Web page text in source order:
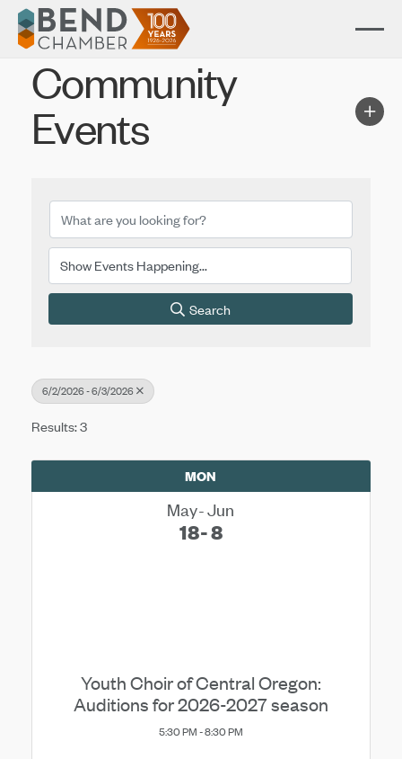
Community
Events
Search
6/2/2026 - 6/3/2026
Results: 3
MON
May Jun
18 8
Youth Choir of Central Oregon:
Auditions for 2026-2027 season
5:30 PM - 8:30 PM